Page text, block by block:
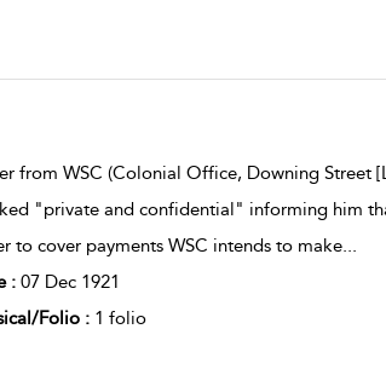
from WSC (Colonial Office, Downing Street
"private and confidential" informing him
to cover payments WSC intends to make...
: 07 Dec 1921
Folio : 1 folio